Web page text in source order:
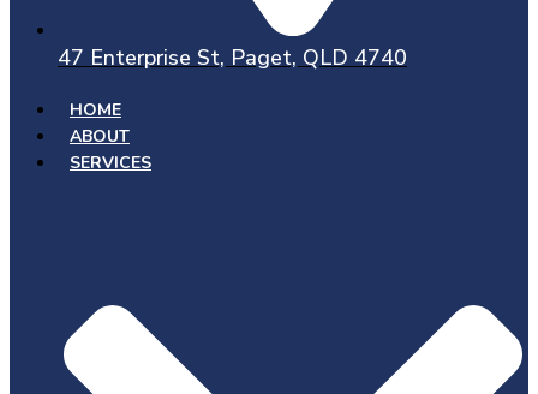
47 Enterprise St, Paget, QLD 4740
HOME
ABOUT
SERVICES